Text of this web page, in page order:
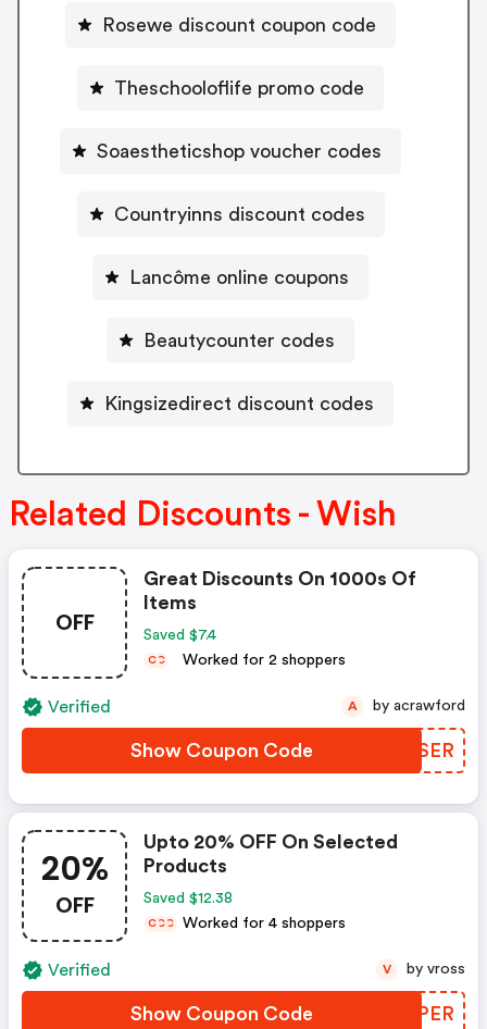
Rosewe discount coupon code
Theschooloflife promo code
Soaestheticshop voucher codes
Countryinns discount codes
Lancôme online coupons
Beautycounter codes
Kingsizedirect discount codes
Related Discounts - Wish
OFF
Great Discounts On 1000s Of
Items
Saved $7.4
CC Worked for 2 shoppers
Verified
Show Coupon Code EDUSER
A by acrawford
20%
OFF
Upto 20% OFF On Selected
Products
Saved $12.38
CCC Worked for 4 shoppers
Verified
Show Coupon Code XBMPER
V by vross